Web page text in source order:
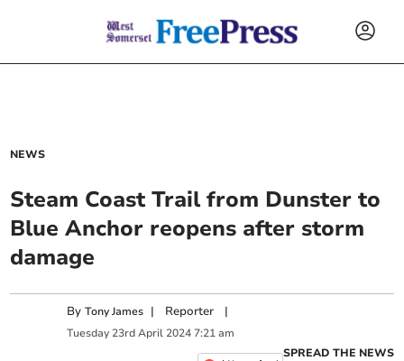
NEWS
Steam Coast Trail from Dunster to
Blue Anchor reopens after storm
damage
ByTony James | Reporter |
Tuesday 23rd April 2024 7:21 am
SPREAD THE NEWS